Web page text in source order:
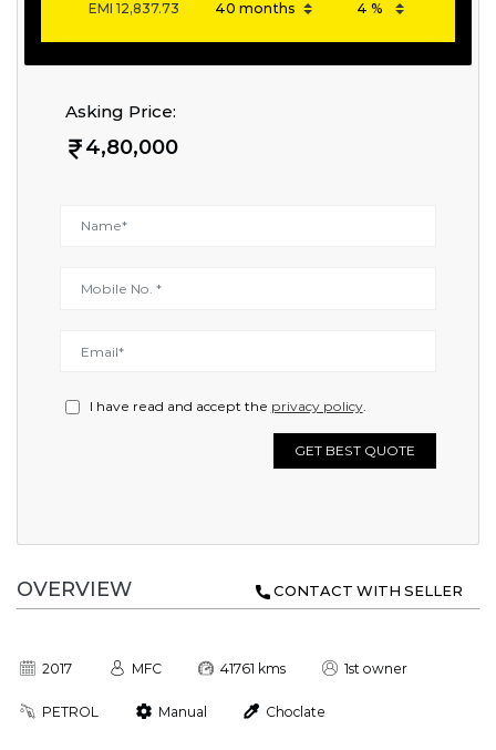
EMI12,837.73
Asking Price:
4,80,000
I have read and accept the privacy policy.
GET BEST QUOTE
OVERVIEW CONTACT WITH SELLER
2017 MFC 41761 kms 1st owner
PETROL Manual Choclate